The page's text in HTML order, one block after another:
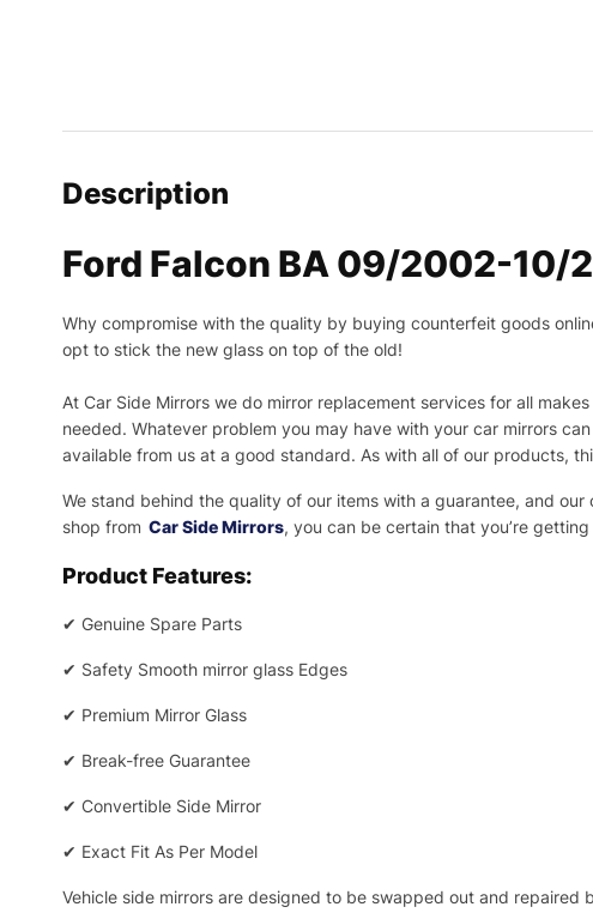
Description
Ford Falcon BA 09/2002-10/
Why compromise with the quality by buying counterfeit goods
opt to stick the new glass on top of the old!
At Car Side Mirrors we do mirror replacement services for all
needed. Whatever problem you may have with your car mirrors
available from us at a good standard. As with all of our products,
We stand behind the quality of our items with a guarantee, and
shop from Car Side Mirrors, you can be certain that you’re
Product Features:
✔ Genuine Spare Parts
✔ Safety Smooth mirror glass Edges
✔ Premium Mirror Glass
✔ Break-free Guarantee
✔ Convertible Side Mirror
✔ Exact Fit As Per Model
Vehicle side mirrors are designed to be swapped out and